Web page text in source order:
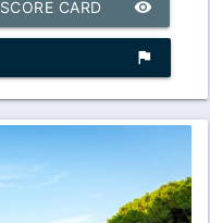
remove_red_eye
SCORE CARD
assistant_photo